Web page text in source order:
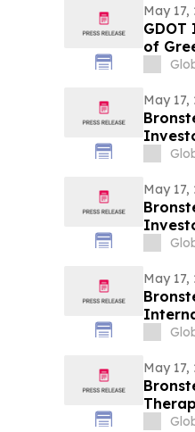
May 17,
of
May 17,
May 17,
May 17,
May 17,